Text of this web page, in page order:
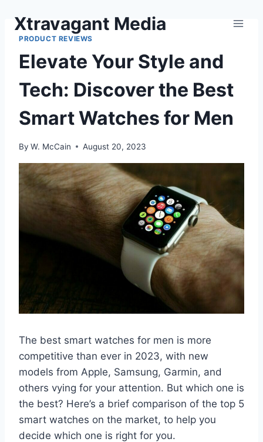
content
Xtravagant Media
PRODUCT REVIEWS
Elevate Your Style and
Tech: Discover the Best
Smart Watches for Men
By W. McCain August 20, 2023
The best smart watches for men is more
competitive than ever in 2023, with new
models from Apple, Samsung, Garmin, and
others vying for your attention. But which one is
the best? Here’s a brief comparison of the top 5
smart watches on the market, to help you
decide which one is right for you.